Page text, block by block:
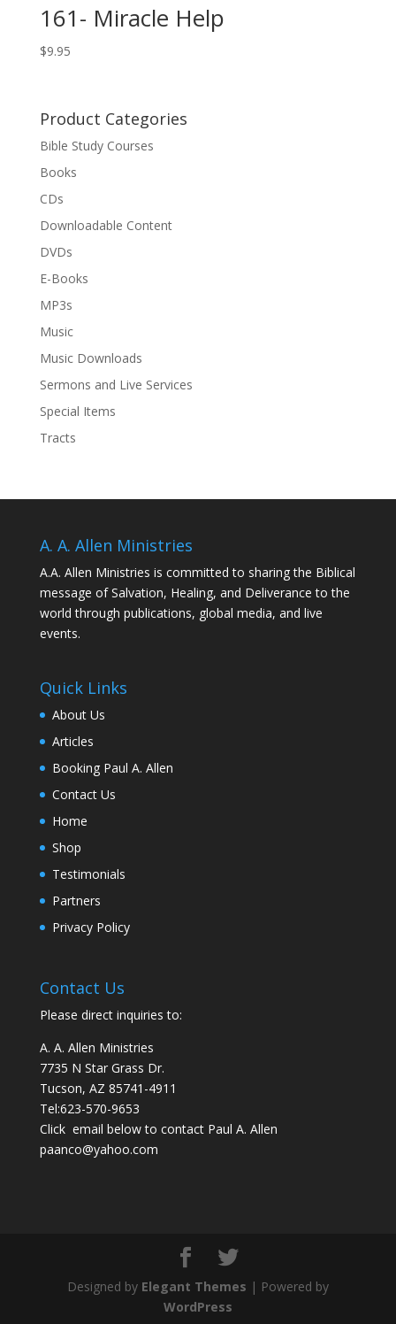
161- Miracle Help
$9.95
Product Categories
Bible Study Courses
Books
CDs
Downloadable Content
DVDs
E-Books
MP3s
Music
Music Downloads
Sermons and Live Services
Special Items
Tracts
A. A. Allen Ministries
A.A. Allen Ministries is committed to sharing the Biblical
message of Salvation, Healing, and Deliverance to the
world through publications, global media, and live
events.
Quick Links
About Us
Articles
Booking Paul A. Allen
Contact Us
Home
Shop
Testimonials
Partners
Privacy Policy
Contact Us
Please direct inquiries to:
A. A. Allen Ministries
7735 N Star Grass Dr.
Tucson, AZ 85741-4911
Tel:623-570-9653
Click email below to contact Paul A. Allen
paanco@yahoo.com
Designed by Elegant Themes | Powered by
WordPress